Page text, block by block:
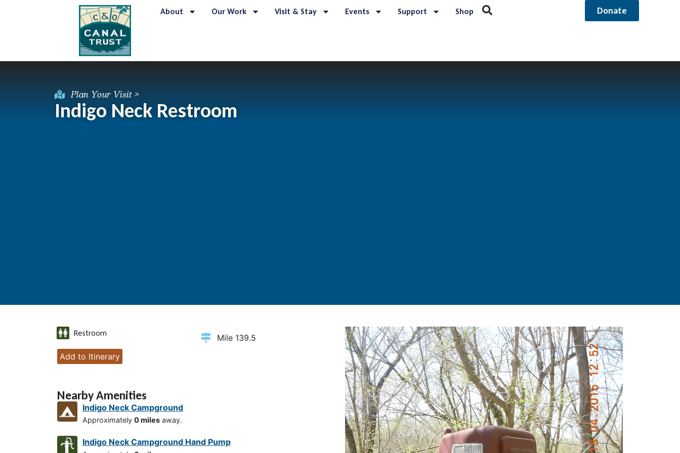
About Our Work Visit & Stay Events Support Shop Donate
Plan Your Visit >
Indigo Neck Restroom
Restroom
Mile 139.5
Add to Itinerary
Nearby Amenities
Indigo Neck Campground
Approximately 0 milesaway.
Indigo Neck Campground Hand Pump